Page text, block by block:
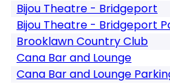
Bijou Theatre - Bridgeport
Bijou Theatre - Bridgeport
Brooklawn Country Club
Cana Bar and Lounge
Cana Bar and Lounge